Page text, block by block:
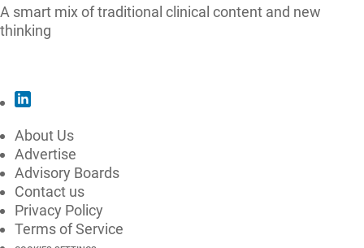
A smart mix of traditional clinical content and new
thinking
About Us
Advertise
Advisory Boards
Contact us
Privacy Policy
Terms of Service